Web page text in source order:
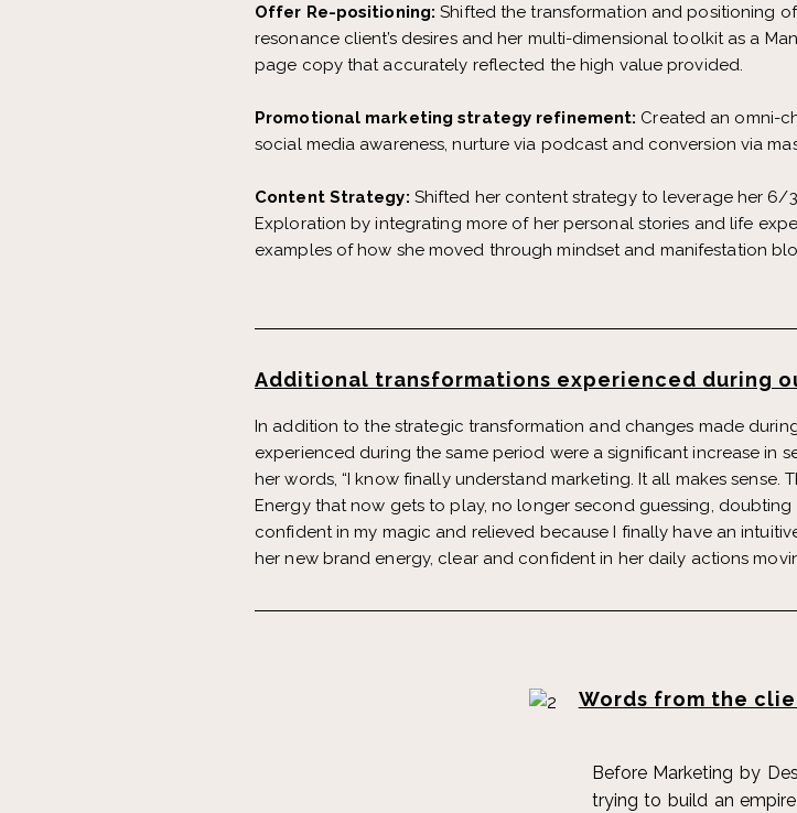
Offer Re-positioning:Shifted the transformation and positioning
resonance client’s desires and her multi-dimensional toolkit as a
page copy that accurately reflected the high value provided.
Promotional marketing strategy refinement: Created an omni-
social media awareness, nurture via podcast and conversion via
Content Strategy: Shifted her content strategy to leverage her 6/
Exploration by integrating more of her personal stories and life
examples of how she moved through mindset and manifestation
Additional transformations experienced during
In addition to the strategic transformation and changes made
experienced during the same period were a significant increase in
her words, “I know finally understand marketing. It all makes sense.
Energy that now gets to play, no longer second guessing,
confident in my magic and relieved because I finally have an
her new brand energy, clear and confident in her daily actions
Words from the
Before Marketing by
trying to build an